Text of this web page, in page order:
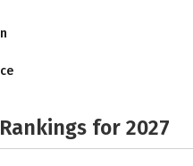
for 2027